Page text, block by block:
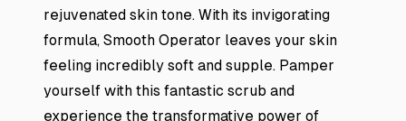
rejuvenated skin tone. With its invigorating
formula, Smooth Operator leaves your skin
feeling incredibly soft and supple. Pamper
yourself with this fantastic scrub and
experience the transformative power of